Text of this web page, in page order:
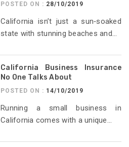
POSTED ON : 28/10/2019
California isn’t just a sun‑soaked
state with stunning beaches and...
California Business Insurance
No One Talks About
POSTED ON : 14/10/2019
Running a small business in
California comes with a unique...